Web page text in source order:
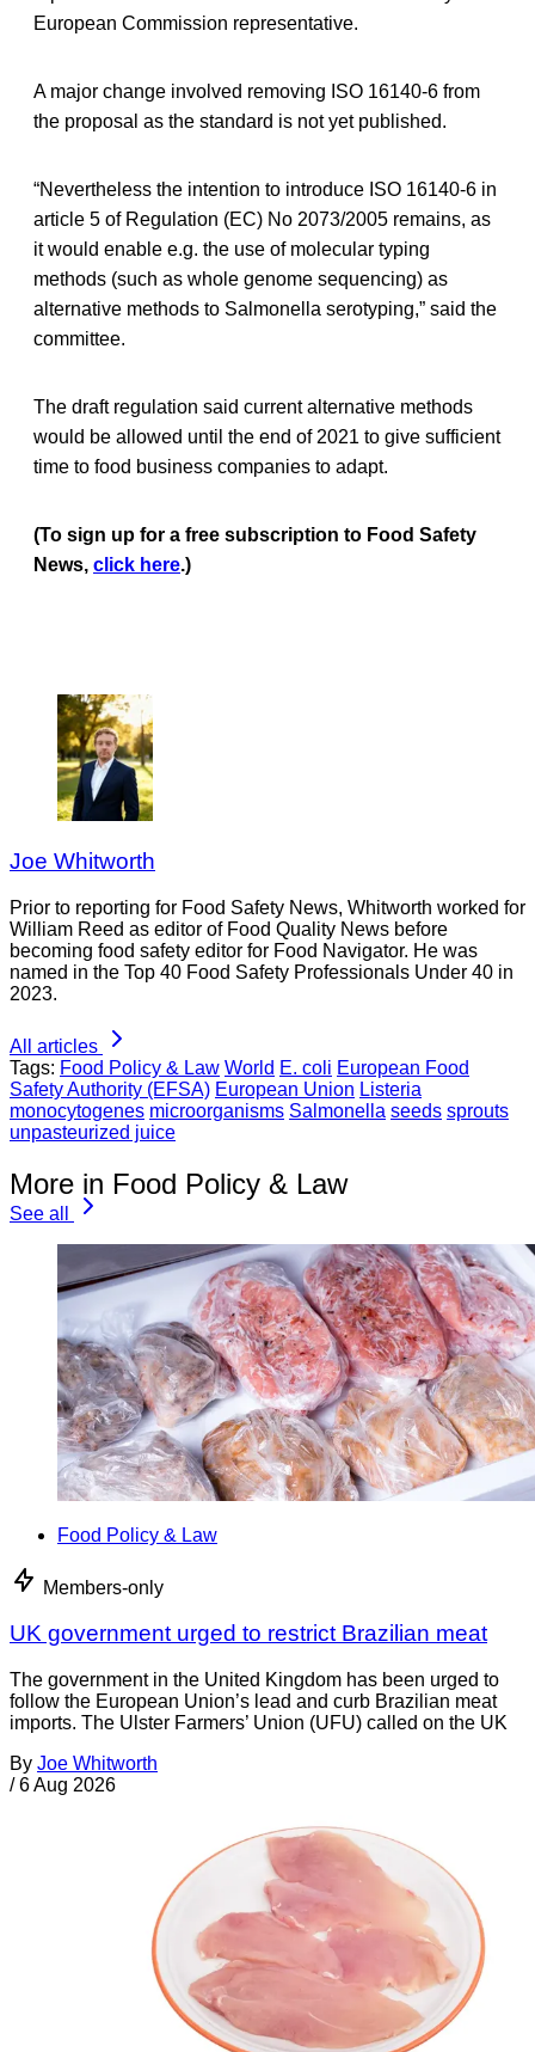
European Commission representative.
A major change involved removing ISO 16140-6 from
the proposal as the standard is not yet published.
“Nevertheless the intention to introduce ISO 16140-6 in
article 5 of Regulation (EC) No 2073/2005 remains, as
it would enable e.g. the use of molecular typing
methods (such as whole genome sequencing) as
alternative methods to Salmonella serotyping,” said the
committee.
The draft regulation said current alternative methods
would be allowed until the end of 2021 to give sufficient
time to food business companies to adapt.
(To sign up for a free subscription to Food Safety
News, click here.)
Joe Whitworth
Prior to reporting for Food Safety News, Whitworth worked for
William Reed as editor of Food Quality News before
becoming food safety editor for Food Navigator. He was
named in the Top 40 Food Safety Professionals Under 40 in
2023.
All articles
Tags: Food Policy & Law World E. coli European Food
Safety Authority (EFSA) European Union Listeria
monocytogenes microorganisms Salmonella seeds sprouts
unpasteurized juice
More in Food Policy & Law
See all
Food Policy & Law
Members-only
UK government urged to restrict Brazilian meat
The government in the United Kingdom has been urged to
follow the European Union’s lead and curb Brazilian meat
imports. The Ulster Farmers’ Union (UFU) called on the UK
By Joe Whitworth
/ 6 Aug 2026